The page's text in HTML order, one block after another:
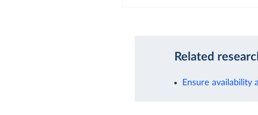
Related
Ensure availability